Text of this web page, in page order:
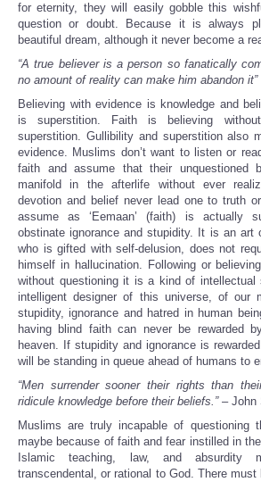
for eternity, they will easily gobble this
question or doubt. Because it is always
beautiful dream, although it never become a
“A true believer is a person so fanatically
no amount of reality can make him abandon it”
Believing with evidence is knowledge and
is superstition. Faith is believing
superstition. Gullibility and superstition also
evidence. Muslims don’t want to listen or
faith and assume that their unquestioned
manifold in the afterlife without ever
devotion and belief never lead one to truth
assume as ‘Eemaan’ (faith) is actually
obstinate ignorance and stupidity. It is an art
who is gifted with self-delusion, does not
himself in hallucination. Following or
without questioning it is a kind of intellectual
intelligent designer of this universe, of our
stupidity, ignorance and hatred in human
having blind faith can never be rewarded
heaven. If stupidity and ignorance is
will be standing in queue ahead of humans to
“Men surrender sooner their rights than
ridicule knowledge before their beliefs.” – John
Muslims are truly incapable of
maybe because of faith and fear instilled in
Islamic teaching, law, and absurdity
transcendental, or rational to God. There must